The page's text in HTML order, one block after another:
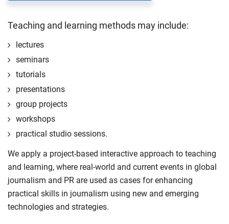
Teaching and learning methods may include:
lectures
seminars
tutorials
presentations
group projects
workshops
practical studio sessions.
We apply a project-based interactive approach to teaching
and learning, where real-world and current events in global
journalism and PR are used as cases for enhancing
practical skills in journalism using new and emerging
technologies and strategies.